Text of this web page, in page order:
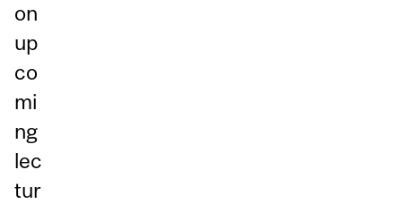
on
up
co
mi
ng
lec
tur